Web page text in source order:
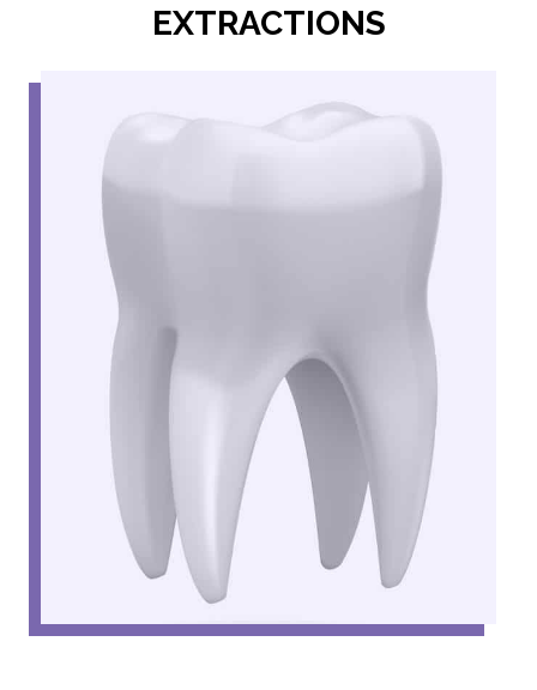
EXTRACTIONS